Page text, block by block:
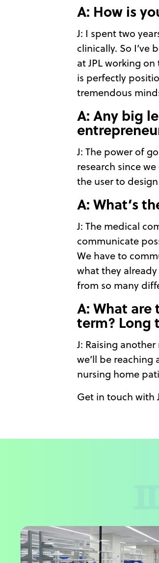
A: How is
J: I spent two
clinically. So I’ve
at JPL working
is perfectly
tremendous
A: Any big
J: The power of
research since
the user to
A: What’s
J: The medical
communicate
We have to
what they
from so many
A: What
term? Long
J: Raising
we’ll be
nursing home
Get in touch with